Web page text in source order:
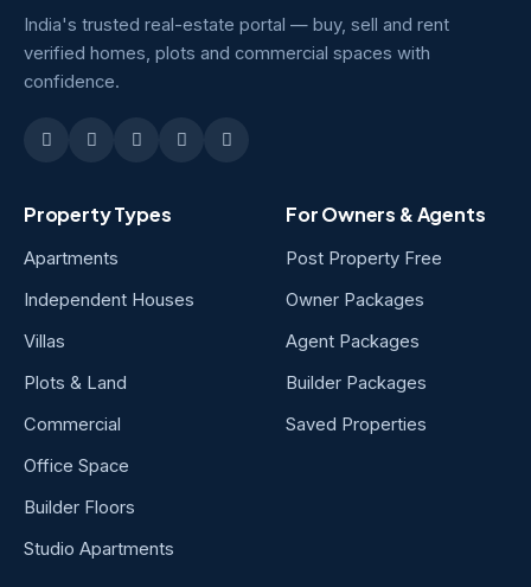
India's trusted real-estate portal — buy, sell and rent
verified homes, plots and commercial spaces with
confidence.
Property Types
Apartments
Independent Houses
Villas
Plots & Land
Commercial
Office Space
Builder Floors
Studio Apartments
For Owners & Agents
Post Property Free
Owner Packages
Agent Packages
Builder Packages
Saved Properties